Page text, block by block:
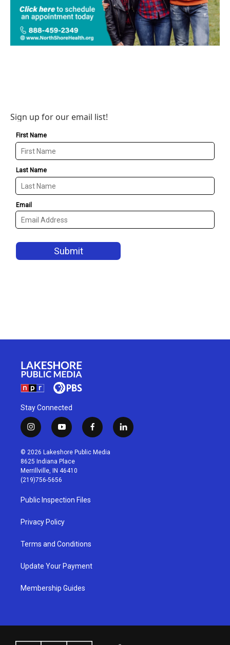
Sign up for our email list!
Stay Connected
i
n
s
t
a
g
r
a
m
y
o
u
t
u
b
f
a
c
l
i
© 2026 Lakeshore Public Media
8625 Indiana Place
Merrillville, IN 46410
(219)756-5656
Public Inspection Files
Privacy Policy
Terms and Conditions
Update Your Payment
Membership Guides